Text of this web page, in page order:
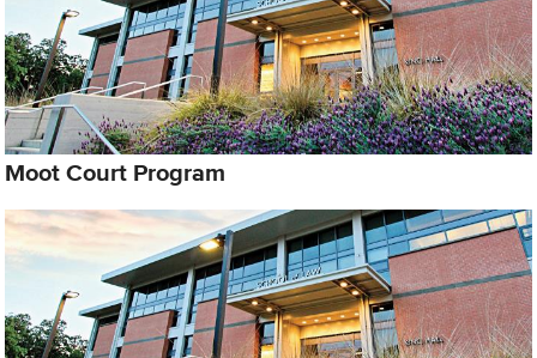
Moot Court Program